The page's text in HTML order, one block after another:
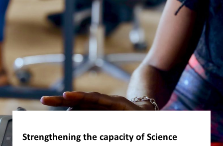
Strengthening the capacity of Science